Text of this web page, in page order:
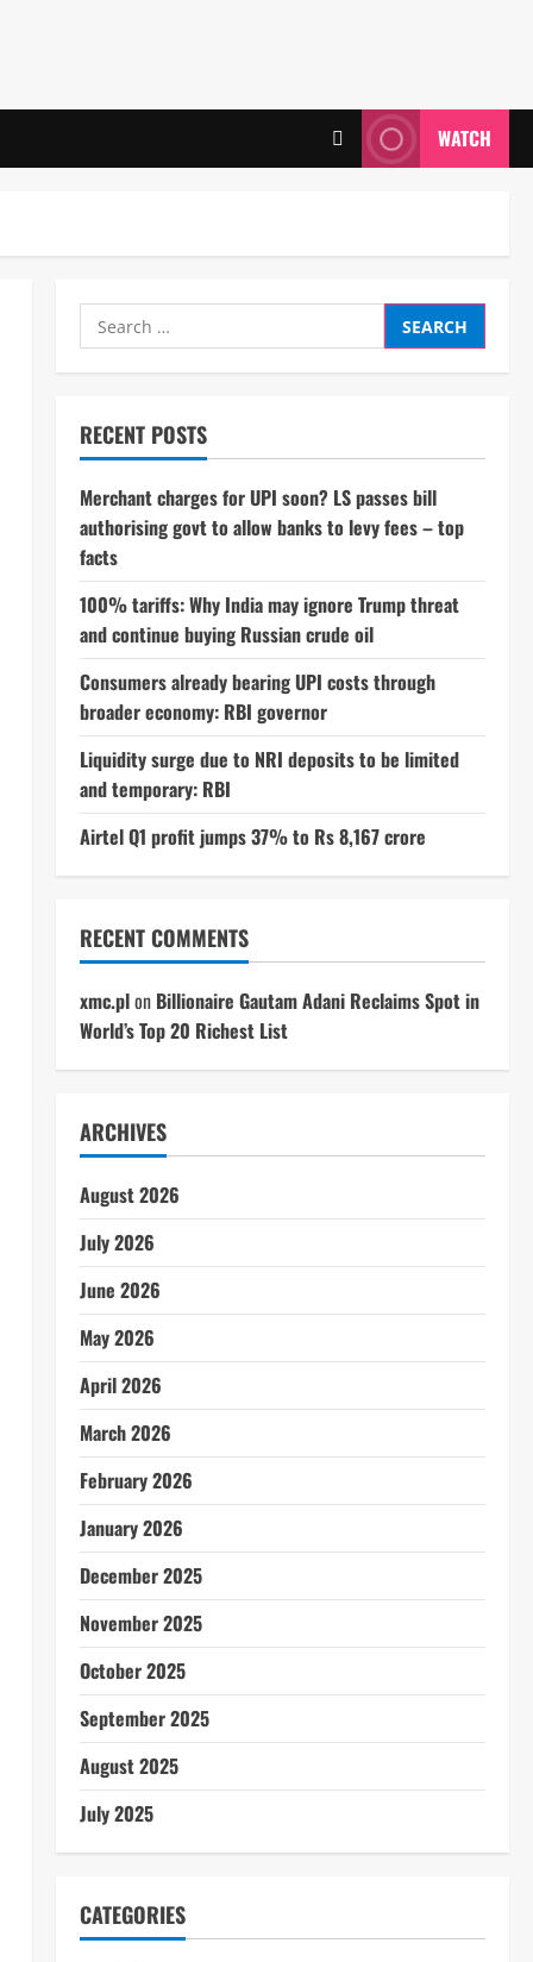
WATCH
Search
for:
RECENT POSTS
Merchant charges for UPI soon? LS passes bill
authorising govt to allow banks to levy fees – top
facts
100% tariffs: Why India may ignore Trump threat
and continue buying Russian crude oil
Consumers already bearing UPI costs through
broader economy: RBI governor
Liquidity surge due to NRI deposits to be limited
and temporary: RBI
Airtel Q1 profit jumps 37% to Rs 8,167 crore
RECENT COMMENTS
xmc.plon Billionaire Gautam Adani Reclaims Spot in
World’s Top 20 Richest List
ARCHIVES
August 2026
July 2026
June 2026
May 2026
April 2026
March 2026
February 2026
January 2026
December 2025
November 2025
October 2025
September 2025
August 2025
July 2025
CATEGORIES